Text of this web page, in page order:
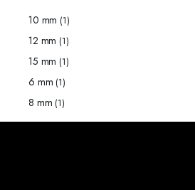
10 mm (1)
12 mm (1)
15 mm (1)
6 mm (1)
8 mm (1)